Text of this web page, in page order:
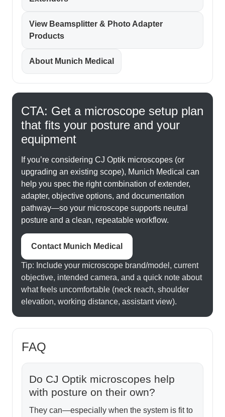
View Beamsplitter & Photo Adapter
Products
About Munich Medical
CTA: Get a microscope setup plan
that fits your posture and your
equipment
If you’re considering CJ Optik microscopes (or
upgrading an existing scope), Munich Medical can
help you spec the right combination of extender,
adapter, objective options, and documentation
pathway—so your microscope supports neutral
posture and a clean, repeatable workflow.
Contact Munich Medical
Tip: Include your microscope brand/model, current
objective, intended camera, and a quick note about
what feels uncomfortable (neck reach, shoulder
elevation, working distance, assistant view).
FAQ
Do CJ Optik microscopes help
with posture on their own?
They can—especially when the system is fit to